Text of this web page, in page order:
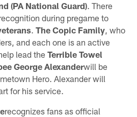
(PA National Guard). There
during pregame to
.The Copic Family, who
and each one is an active
lead theTerrible Towel
George Alexanderwill be
Hero. Alexander will
for his service.
recognizes fans as official